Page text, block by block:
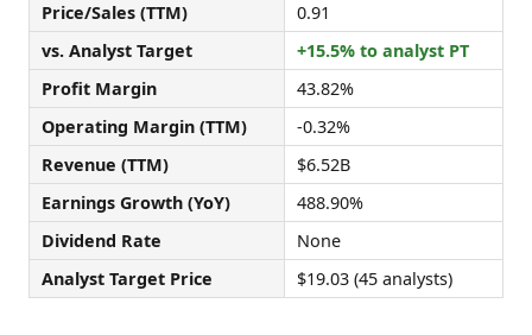
Price/Sales (TTM)
0.91
vs. Analyst Target
+15.5% to analyst PT
Profit Margin
43.82%
Operating Margin (TTM)
-0.32%
Revenue (TTM)
$6.52B
Earnings Growth (YoY)
488.90%
Dividend Rate
None
Analyst Target Price
$19.03 (45 analysts)